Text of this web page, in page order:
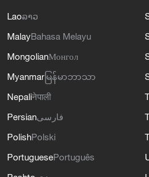
Laoລາວ
MalayBahasa Melayu
MongolianМонгол
Myanmar မြန်မာဘာသာ
Nepaliनेपाली
Persianفارسی
PolishPolski
PortuguesePortuguês